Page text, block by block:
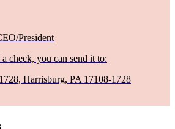
President
check, you can send it to:
Harrisburg, PA 17108-1728